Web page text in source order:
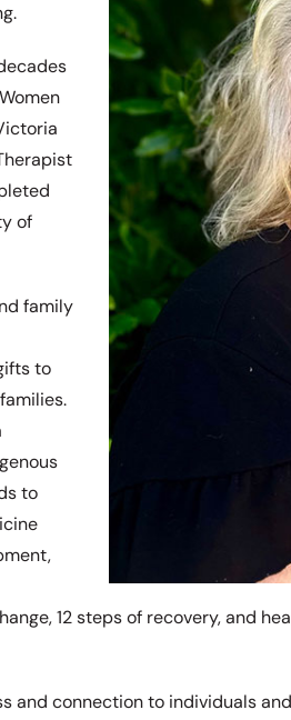
of
family
to
to
12 steps of recovery, and
and connection to individuals